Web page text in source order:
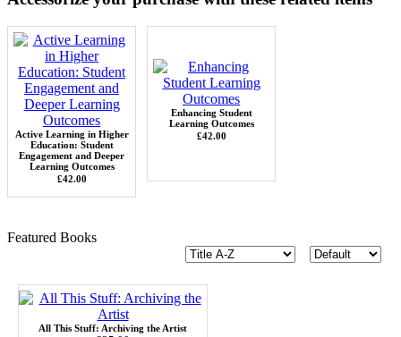
Active Learning in Higher
Education: Student
Engagement and Deeper
Learning Outcomes
£42.00
Enhancing Student
Learning Outcomes
£42.00
Featured Books
All This Stuff: Archiving the Artist